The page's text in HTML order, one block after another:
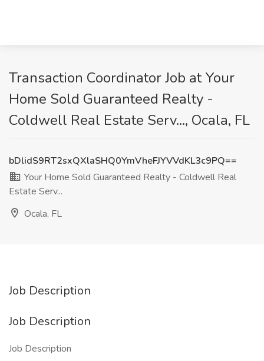
Transaction Coordinator Job at Your
Home Sold Guaranteed Realty -
Coldwell Real Estate Serv..., Ocala, FL
bDlidS9RT2sxQXlaSHQ0YmVheFJYVVdKL3c9PQ==
Your Home Sold Guaranteed Realty - Coldwell Real
Estate Serv...
Ocala, FL
Job Description
Job Description
Job Description